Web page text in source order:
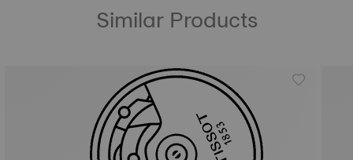
Similar Products